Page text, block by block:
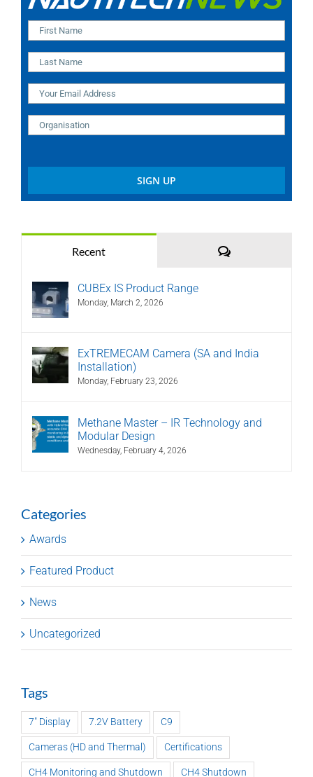
Recent Comments
CUBEx IS Product Range
Monday, March 2, 2026
ExTREMECAM Camera (SA and India
Installation)
Monday, February 23, 2026
Methane Master – IR Technology and
Modular Design
Wednesday, February 4, 2026
Categories
Awards
Featured Product
News
Uncategorized
Tags
7" Display 7.2V Battery C9
Cameras (HD and Thermal) Certifications
CH4 Monitoring and Shutdown CH4 Shutdown